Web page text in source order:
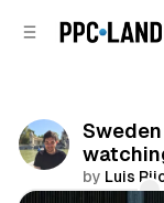
by Luis